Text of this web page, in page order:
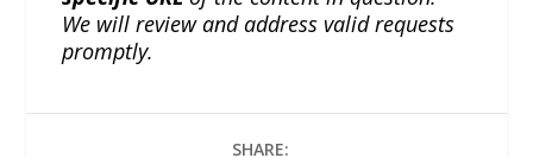
We will review and address valid requests
promptly.
SHARE: